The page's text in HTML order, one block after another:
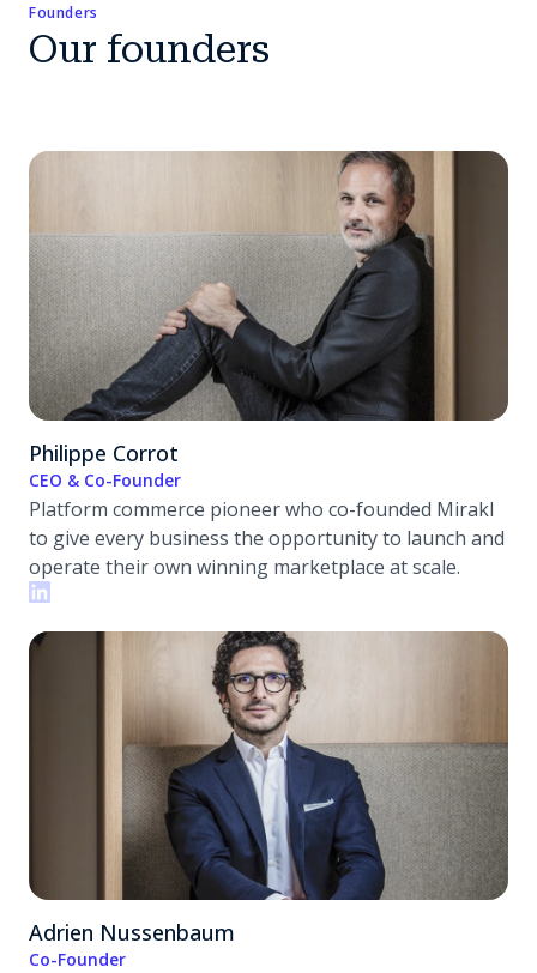
Founders
Our founders
Philippe Corrot
CEO & Co-Founder
Platform commerce pioneer who co-founded Mirakl
to give every business the opportunity to launch and
operate their own winning marketplace at scale.
Adrien Nussenbaum
Co-Founder